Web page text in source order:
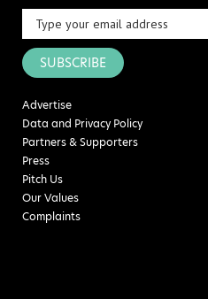
SUBSCRIBE
Advertise
Data and Privacy Policy
Partners & Supporters
Press
Pitch Us
Our Values
Complaints